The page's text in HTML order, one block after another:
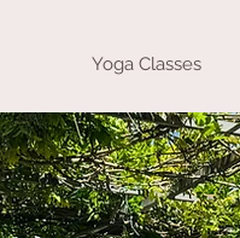
Yoga Classes